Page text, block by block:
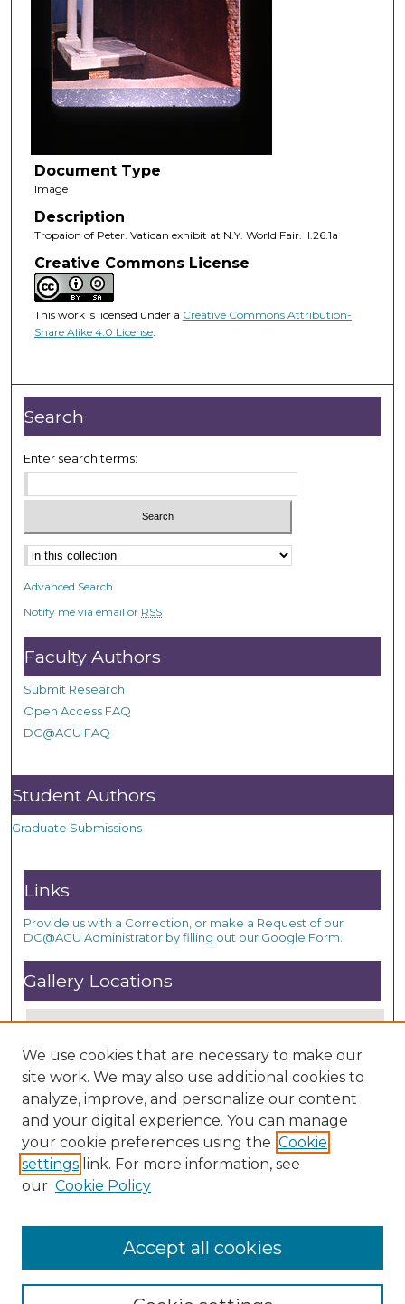
Document Type
Image
Description
Tropaion of Peter. Vatican exhibit at N.Y. World Fair. II.26.1a
Creative Commons License
This work is licensed under a Creative Commons Attribution-
Share Alike 4.0 License.
Search
Enter search terms:
Advanced Search
Notify me via email or RSS
Faculty Authors
Submit Research
Open Access FAQ
DC@ACU FAQ
Student Authors
Graduate Submissions
Links
Provide us with a Correction, or make a Request of our
DC@ACU Administrator by filling out our Google Form.
Gallery Locations
View gallery on map
View gallery in Google Earth
We use cookies that are necessary to make our
site work. We may also use additional cookies to
analyze, improve, and personalize our content
and your digital experience. You can manage
your cookie preferences using the Cookie
settings link. For more information, see
our Cookie Policy
Accept all cookies